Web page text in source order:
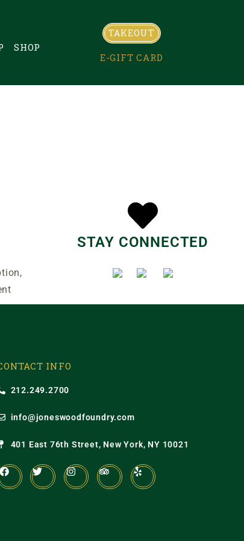
SHOP
TAKEOUT
E-GIFT CARD
STAY CONNECTED
INFO
212.249.2700
info@joneswoodfoundry.com
401 East 76th Street, New York, NY 10021